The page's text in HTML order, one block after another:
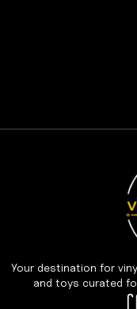
Your destination for
and toys curated